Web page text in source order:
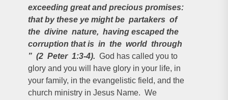
exceeding great and precious promises:
that by these ye might be partakers of
the divine nature, having escaped the
corruption that is in the world through
” (2 Peter 1:3-4). God has called you to
glory and you will have glory in your life, in
your family, in the evangelistic field, and the
church ministry in Jesus Name. We